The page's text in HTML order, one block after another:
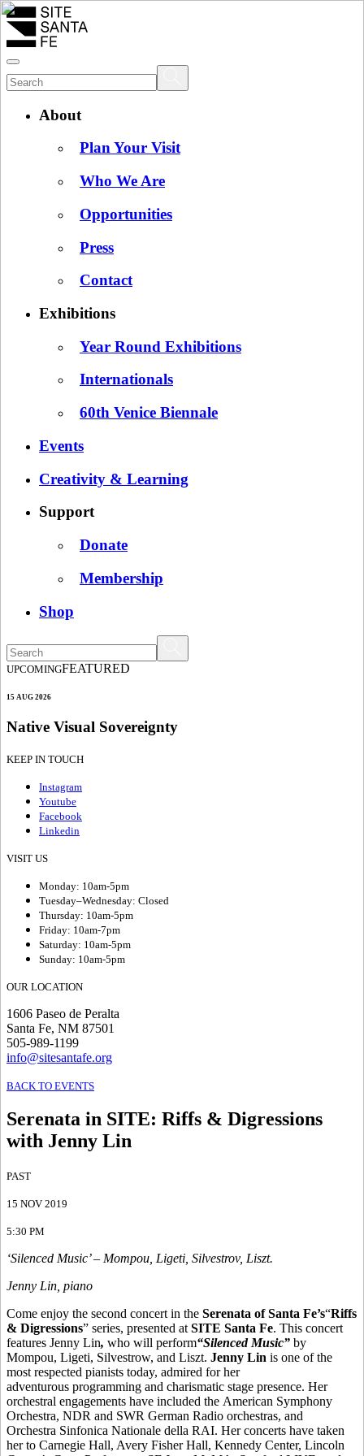
About
Plan Your Visit
Who We Are
Opportunities
Press
Contact
Exhibitions
Year Round Exhibitions
Internationals
60th Venice Biennale
Events
Creativity & Learning
Support
Donate
Membership
Shop
UPCOMINGFEATURED
15 AUG 2026
Native Visual Sovereignty
KEEP IN TOUCH
Instagram
Youtube
Facebook
Linkedin
VISIT US
Monday: 10am-5pm
Tuesday–Wednesday: Closed
Thursday: 10am-5pm
Friday: 10am-7pm
Saturday: 10am-5pm
Sunday: 10am-5pm
OUR LOCATION
1606 Paseo de Peralta
Santa Fe, NM 87501
505-989-1199
info@sitesantafe.org
BACK TO EVENTS
Serenata in SITE: Riffs & Digressions
with Jenny Lin
PAST
15 NOV 2019
5:30 PM
‘Silenced Music’ – Mompou, Ligeti, Silvestrov, Liszt.
Jenny Lin, piano
Come enjoy the second concert in the Serenata of Santa Fe’s“Riffs
& Digressions” series, presented at SITE Santa Fe. This concert
features Jenny Lin, who will perform“Silenced Music” by
Mompou, Ligeti, Silvestrow, and Liszt. Jenny Lin is one of the
most respected pianists today, admired for her
adventurous programming and charismatic stage presence. Her
orchestral engagements have included the American Symphony
Orchestra, NDR and SWR German Radio orchestras, and
Orchestra Sinfonica Nationale della RAI. Her concerts have taken
her to Carnegie Hall, Avery Fisher Hall, Kennedy Center, Lincoln